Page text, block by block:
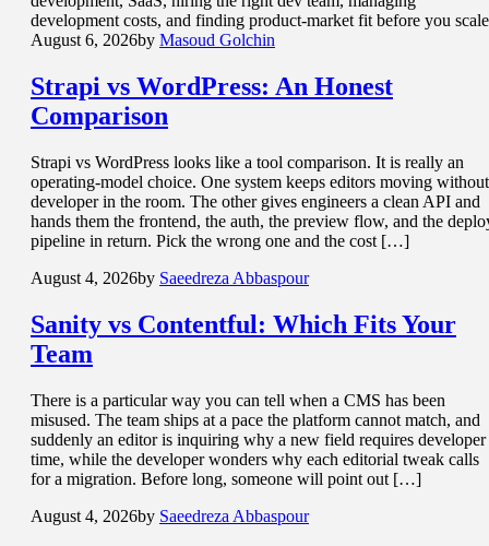
development costs, and finding product-market fit before you
August 6, 2026by Masoud Golchin
Strapi vs WordPress: An Honest
Comparison
Strapi vs WordPress looks like a tool comparison. It is really an
operating-model choice. One system keeps editors moving
developer in the room. The other gives engineers a clean API and
hands them the frontend, the auth, the preview flow, and the
pipeline in return. Pick the wrong one and the cost […]
August 4, 2026by Saeedreza Abbaspour
Sanity vs Contentful: Which Fits Your
Team
There is a particular way you can tell when a CMS has been
misused. The team ships at a pace the platform cannot match, and
suddenly an editor is inquiring why a new field requires developer
time, while the developer wonders why each editorial tweak calls
for a migration. Before long, someone will point out […]
August 4, 2026by Saeedreza Abbaspour